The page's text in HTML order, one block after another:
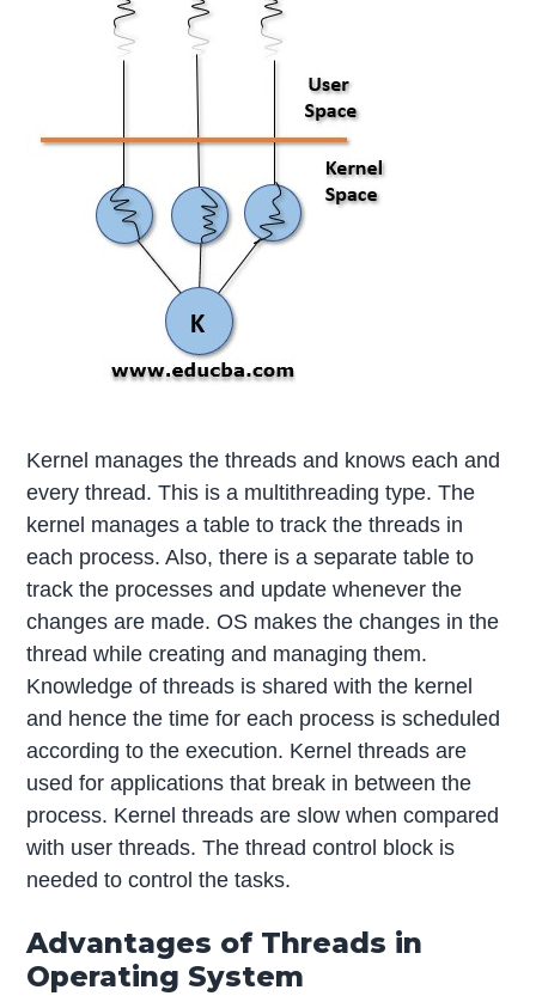
Kernel manages the threads and knows each and
every thread. This is a multithreading type. The
kernel manages a table to track the threads in
each process. Also, there is a separate table to
track the processes and update whenever the
changes are made. OS makes the changes in the
thread while creating and managing them.
Knowledge of threads is shared with the kernel
and hence the time for each process is scheduled
according to the execution. Kernel threads are
used for applications that break in between the
process. Kernel threads are slow when compared
with user threads. The thread control block is
needed to control the tasks.
Advantages of Threads in
Operating System